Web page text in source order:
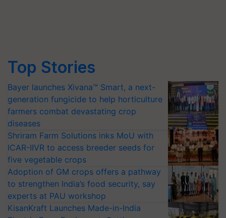
Top Stories
Bayer launches Xivana™ Smart, a next-
generation fungicide to help horticulture
farmers combat devastating crop
diseases
Shriram Farm Solutions inks MoU with
ICAR-IIVR to access breeder seeds for
five vegetable crops
Adoption of GM crops offers a pathway
to strengthen India’s food security, say
experts at PAU workshop
KisanKraft Launches Made-in-India